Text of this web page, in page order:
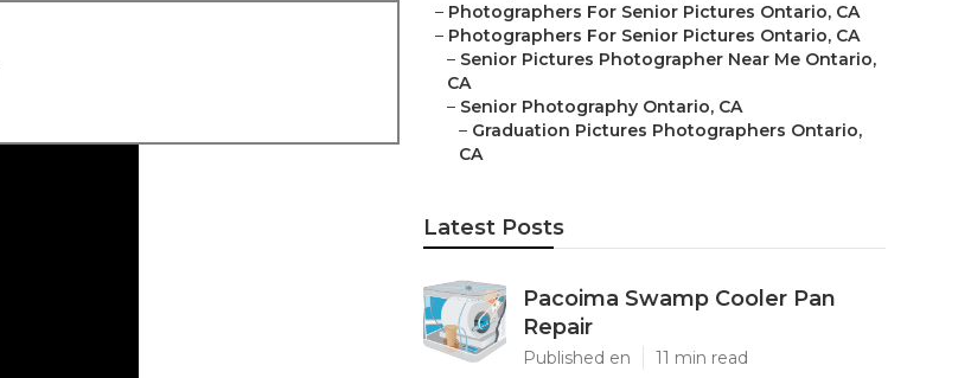
– Photographers For Senior Pictures Ontario, CA
– Photographers For Senior Pictures Ontario, CA
– Senior Pictures Photographer Near Me Ontario,
CA
– Senior Photography Ontario, CA
– Graduation Pictures Photographers Ontario,
CA
Latest Posts
Pacoima Swamp Cooler Pan
Repair
Published en 11 min read